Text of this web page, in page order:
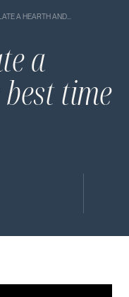
A HEARTH AND…
a
time